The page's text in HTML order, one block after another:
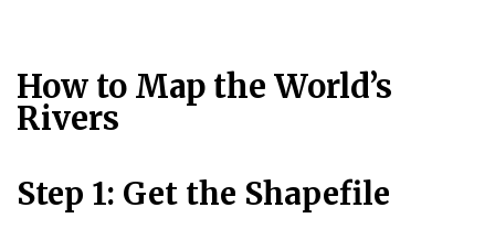
How to Map the World’s
Rivers
Step 1: Get the Shapefile